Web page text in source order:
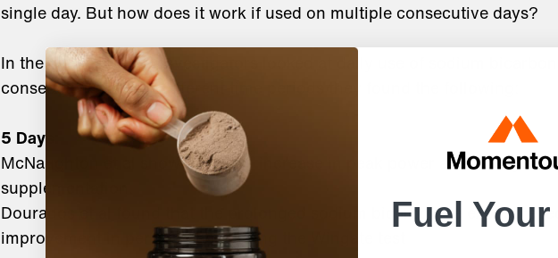
single day. But how does it work if used on multiple consecutive days?
In the studies below, investigators looked at daily use of sodium
consecutive days. In different time periods they found the following:
5 Days:
McNaughton et al showed a 14% increase in peak power after 5 days of
supplementation.
Dourados et al found that the prolonged sodium bicarbonate exposure
improvement in performance during the Wingate test
Fuel